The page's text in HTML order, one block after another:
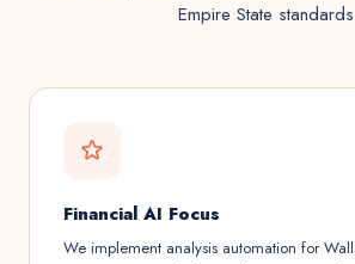
Empire State
Financial AI Focus
We implement analysis automation for